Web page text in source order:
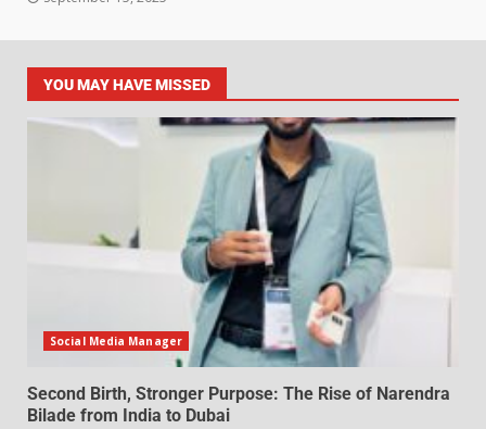
YOU MAY HAVE MISSED
Social Media Manager
Second Birth, Stronger Purpose: The Rise of Narendra
Bilade from India to Dubai